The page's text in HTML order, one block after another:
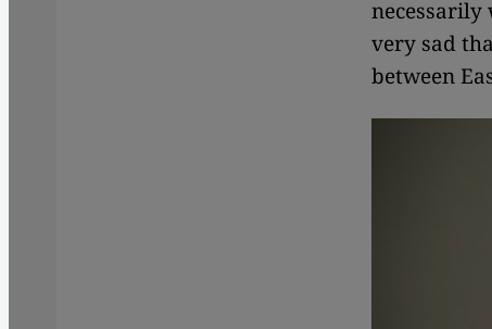
necessarily
very sad
between